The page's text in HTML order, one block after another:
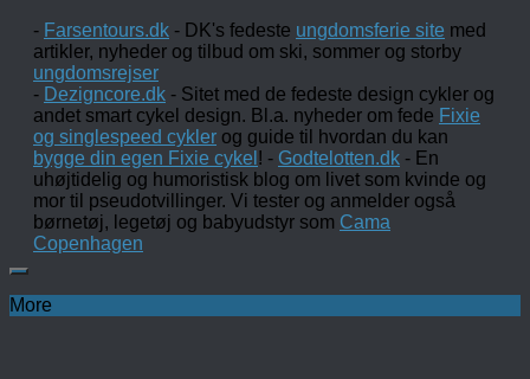
- Farsentours.dk - DK's fedeste ungdomsferie site med
artikler, nyheder og tilbud om ski, sommer og storby
ungdomsrejser
- Dezigncore.dk - Sitet med de fedeste design cykler og
andet smart cykel design. Bl.a. nyheder om fede Fixie
og singlespeed cykler og guide til hvordan du kan
bygge din egen Fixie cykel ! - Godtelotten.dk - En
uhøjtidelig og humoristisk blog om livet som kvinde og
mor til pseudotvillinger. Vi tester og anmelder også
børnetøj, legetøj og babyudstyr som Cama
Copenhagen
More